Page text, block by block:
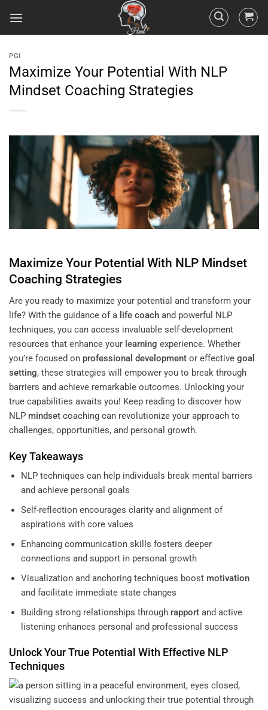
PGI
Maximize Your Potential With NLP
Mindset Coaching Strategies
Maximize Your Potential With NLP Mindset
Coaching Strategies
Are you ready to maximize your potential and transform your
life? With the guidance of a life coach and powerful NLP
techniques, you can access invaluable self-development
resources that enhance your learning experience. Whether
you’re focused on professional development or effective goal
setting, these strategies will empower you to break through
barriers and achieve remarkable outcomes. Unlocking your
true capabilities awaits you! Keep reading to discover how
NLP mindset coaching can revolutionize your approach to
challenges, opportunities, and personal growth.
Key Takeaways
NLP techniques can help individuals break mental barriers
and achieve personal goals
Self-reflection encourages clarity and alignment of
aspirations with core values
Enhancing communication skills fosters deeper
connections and support in personal growth
Visualization and anchoring techniques boost motivation
and facilitate immediate state changes
Building strong relationships through rapportand active
listening enhances personal and professional success
Unlock Your True Potential With Effective NLP
Techniques